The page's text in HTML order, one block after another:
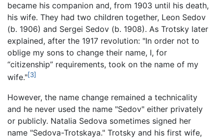
became his companion and, from 1903 until his death,
his wife. They had two children together, Leon Sedov
(b. 1906) and Sergei Sedov (b. 1908). As Trotsky later
explained, after the 1917 revolution: "In order not to
oblige my sons to change their name, I, for
“citizenship” requirements, took on the name of my
wife."[3]
However, the name change remained a technicality
and he never used the name "Sedov" either privately
or publicly. Natalia Sedova sometimes signed her
name "Sedova-Trotskaya." Trotsky and his first wife,